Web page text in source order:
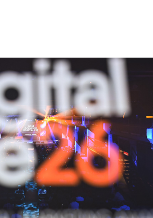
DIGITAL PIE 2026